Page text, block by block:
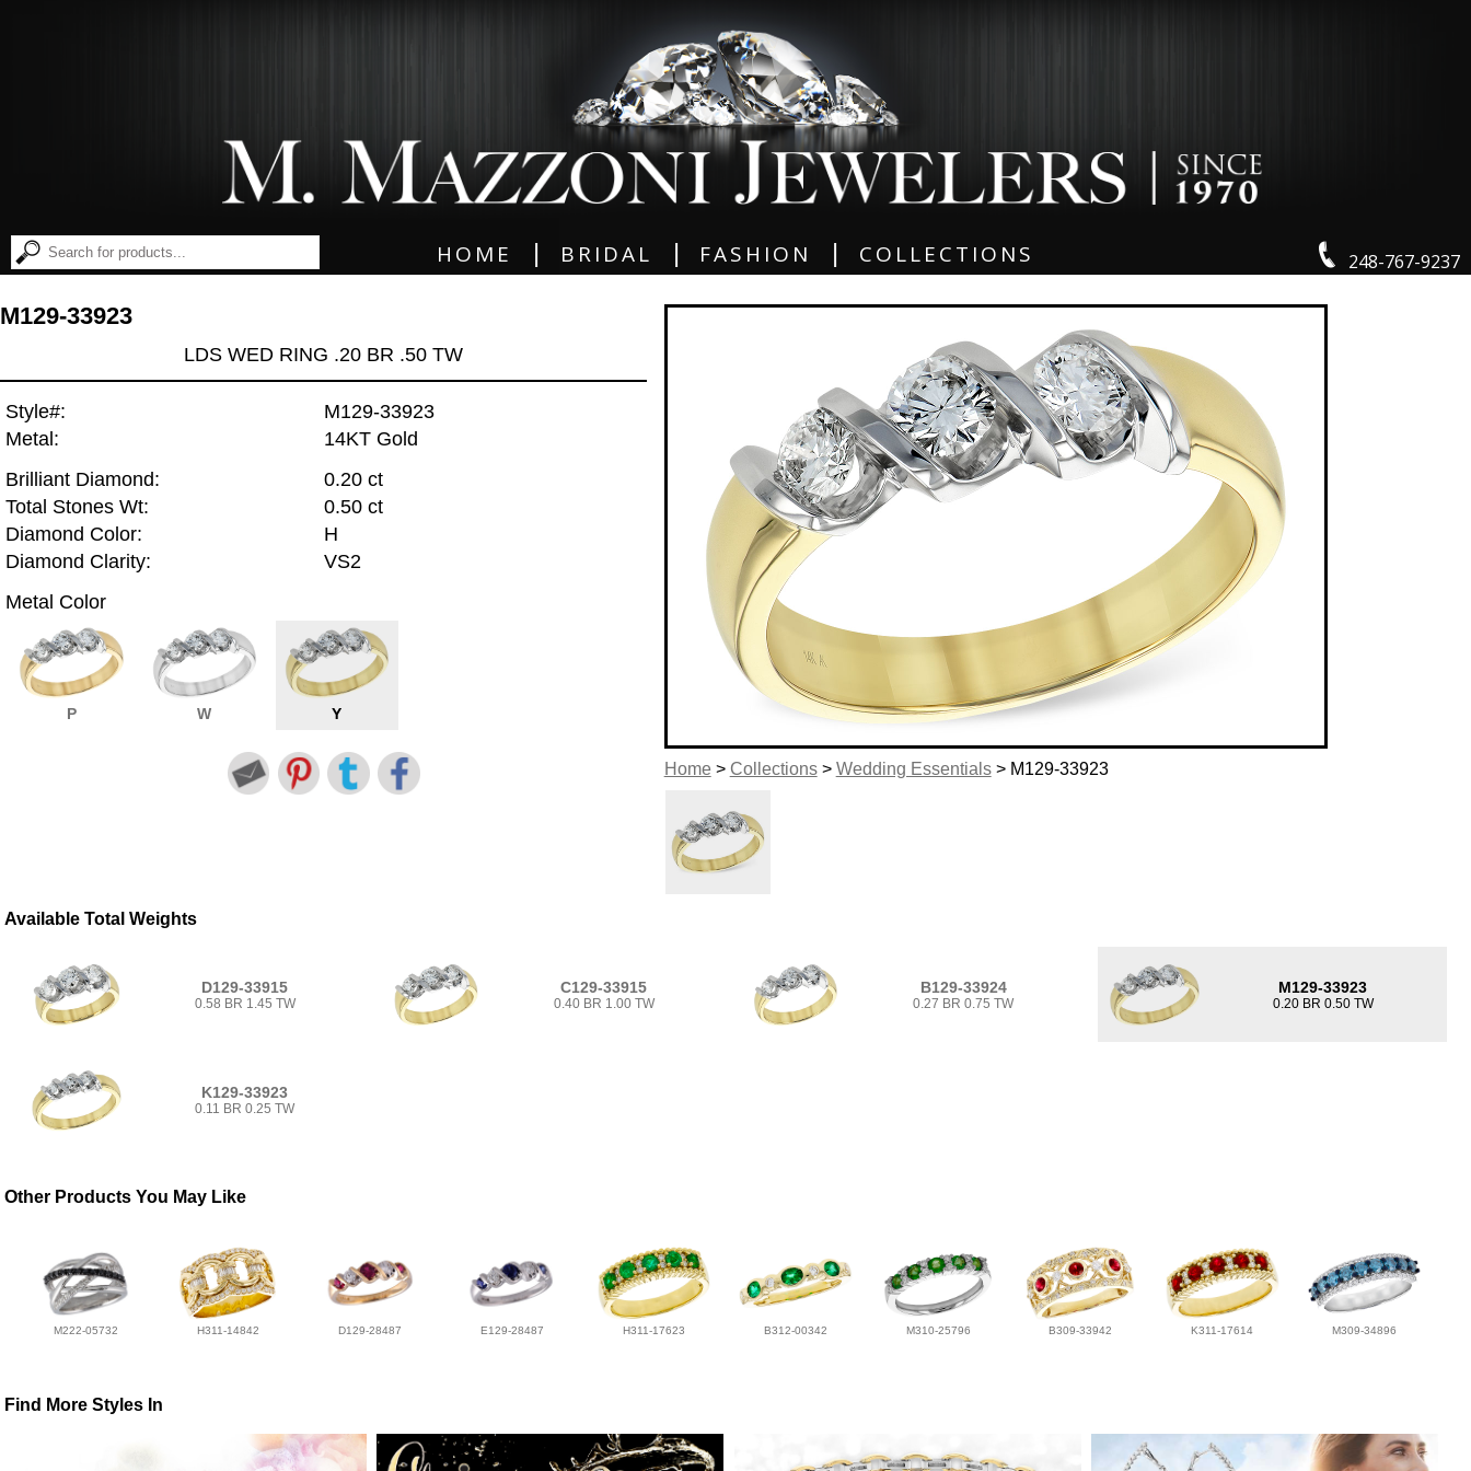
248-767-9237
HOME BRIDAL FASHION COLLECTIONS
Home> Collections> Wedding Essentials> M129-33923
M129-33923
LDS WED RING .20 BR .50 TW
Style#:
M129-33923
Metal:
14KT Gold
Brilliant Diamond:
0.20 ct
Total Stones Wt:
0.50 ct
Diamond Color:
H
Diamond Clarity:
VS2
Metal Color
P W Y
Available Total Weights
D129-33915
0.58 BR 1.45 TW
C129-33915
0.40 BR 1.00 TW
B129-33924
0.27 BR 0.75 TW
M129-33923
0.20 BR 0.50 TW
K129-33923
0.11 BR 0.25 TW
Other Products You May Like
M222-05732 H311-14842 D129-28487 E129-28487 H311-17623 B312-00342 M310-25796 B309-33942 K311-17614 M309-34896
Find More Styles In